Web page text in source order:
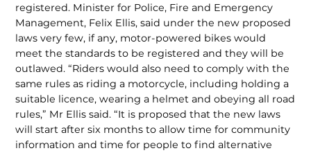
registered. Minister for Police, Fire and Emergency
Management, Felix Ellis, said under the new proposed
laws very few, if any, motor-powered bikes would
meet the stan­dards to be registered and they will be
out­lawed. “Riders would also need to comply with the
same rules as riding a motorcycle, including holding a
suitable licence, wear­ing a helmet and obeying all road
rules,” Mr Ellis said. “It is proposed that the new laws
will start after six months to allow time for community
information and time for people to find alternative